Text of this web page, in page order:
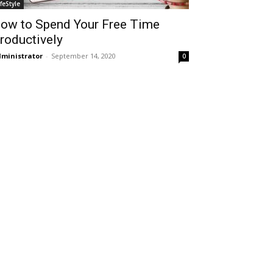
to Spend Your Free Time
- September 14, 2020 0